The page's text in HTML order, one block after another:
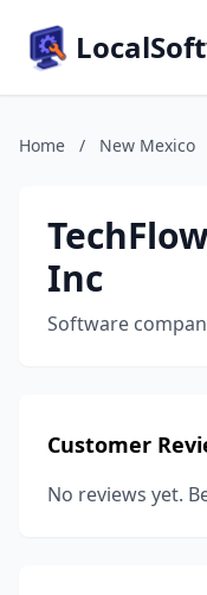
Home / New Mexico
Inc
Software
Customer
No reviews yet.